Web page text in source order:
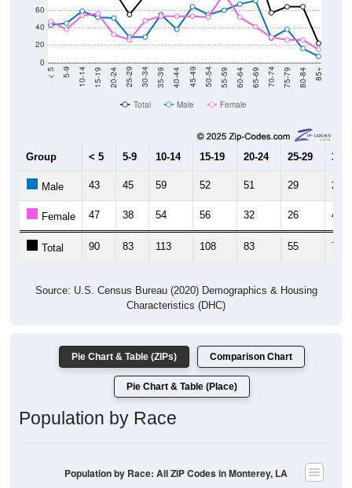
0
20
40
60
< 5 5-9 10-14 15-19 20-24 25-29 30-34 35-39 40-44 45-49 50-54 55-59 60-64 65-69 70-74 75-79 80-84 85+
Total Male Female
Group < 5 5-9 10-14 15-19 20-24 25-29 30-
Male 43 45 59 52 51 29 29
Female 47 38 54 56 32 26 48
Total 90 83 113 108 83 55 77
Source: U.S. Census Bureau (2020) Demographics & Housing
Characteristics (DHC)
Pie Chart & Table (ZIPs) Comparison Chart
Pie Chart & Table (Place)
Population by Race
Population by Race: All ZIP Codes in Monterey, LA